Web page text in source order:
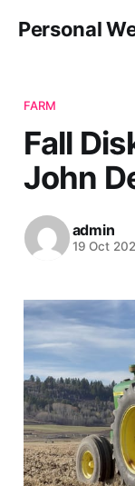
Personal
FARM
Fall
John
admin
19 Oct